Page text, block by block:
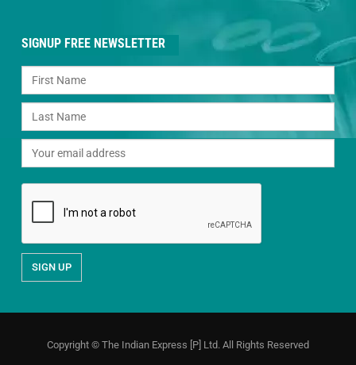
SIGNUP FREE NEWSLETTER
Copyright © The Indian Express [P] Ltd. All Rights Reserved